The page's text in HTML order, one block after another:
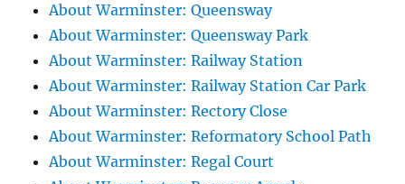
About Warminster: Queensway
About Warminster: Queensway Park
About Warminster: Railway Station
About Warminster: Railway Station Car Park
About Warminster: Rectory Close
About Warminster: Reformatory School Path
About Warminster: Regal Court